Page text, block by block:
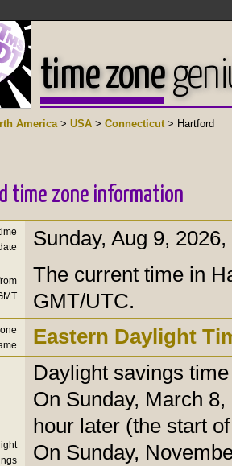
time zone
America> USA > Connecticut> Hartford
time zone information
Sunday, Aug 9, 2026,
The current time in
GMT/UTC.
Eastern Daylight
Daylight savings
On Sunday, March
hour later (the start
On Sunday,